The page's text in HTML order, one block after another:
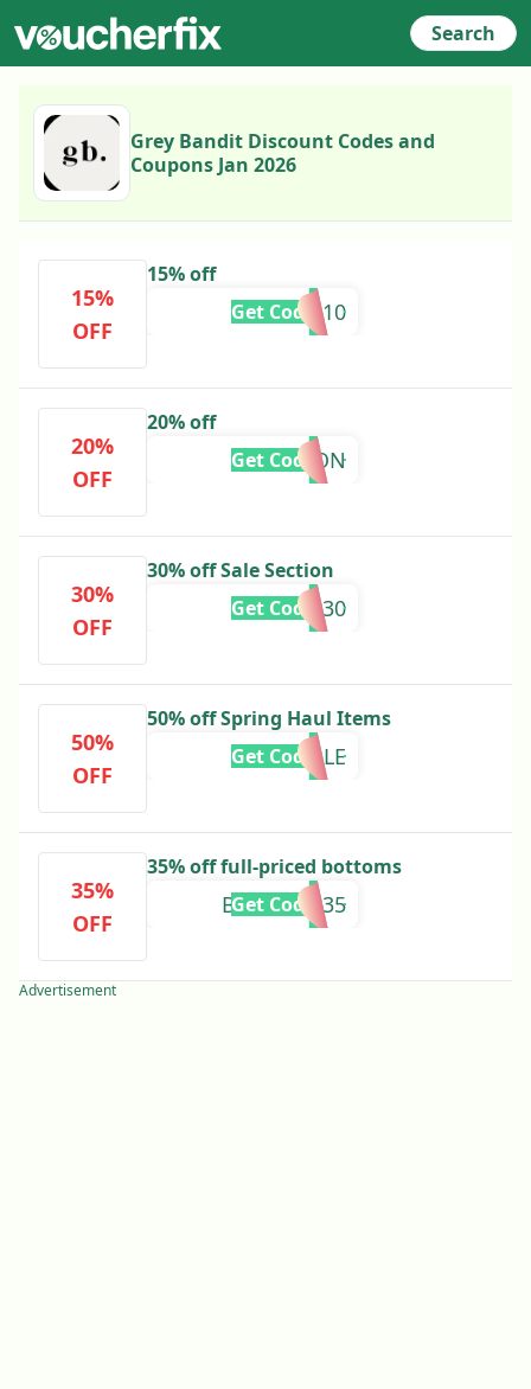
Search
Grey Bandit Discount Codes and
Coupons Jan 2026
15%
OFF
15% off
TAKE10
Get Code
20%
OFF
20% off
ALISSON
Get Code
30%
OFF
30% off Sale Section
EXTRA30
Get Code
50%
OFF
50% off Spring Haul Items
HALLE
Get Code
35%
OFF
35% off full-priced bottoms
BOTTOMS35
Get Code
Advertisement